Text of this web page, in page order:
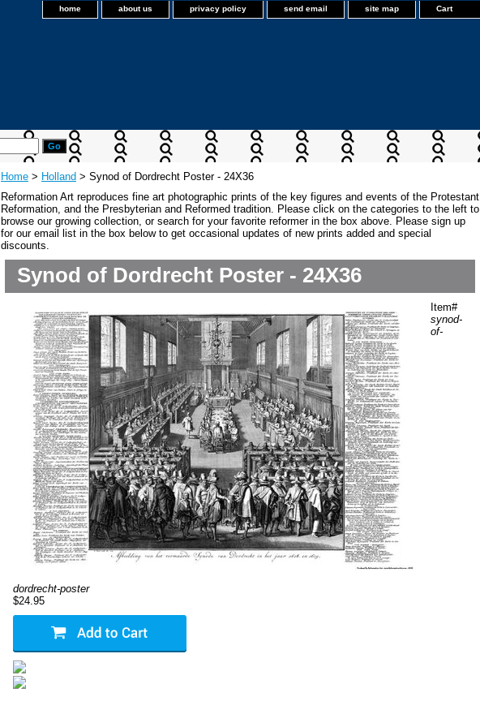
home about us privacy policy send email site map Cart
Home > Holland > Synod of Dordrecht Poster - 24X36
Reformation Art reproduces fine art photographic prints of the key figures and events of the Protestant
Reformation, and the Presbyterian and Reformed tradition. Please click on the categories to the left to
browse our growing collection, or search for your favorite reformer in the box above. Please sign up
for our email list in the box below to get occasional updates of new prints added and special
discounts.
Synod of Dordrecht Poster - 24X36
Item#
synod-
of-
dordrecht-poster
$24.95